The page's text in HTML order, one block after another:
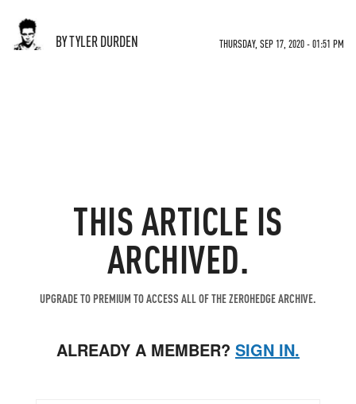
BY TYLER DURDEN THURSDAY, SEP 17, 2020 - 01:51 PM
THIS ARTICLE IS
ARCHIVED.
UPGRADE TO PREMIUM TO ACCESS ALL OF THE ZEROHEDGE ARCHIVE.
ALREADY A MEMBER? SIGN IN.